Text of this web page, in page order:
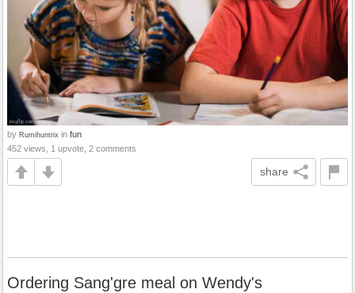
by Rumihuntrix in fun
452 views, 1 upvote, 2 comments
share
Ordering Sang'gre meal on Wendy's